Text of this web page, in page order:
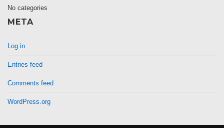
No categories
META
Log in
Entries feed
Comments feed
WordPress.org